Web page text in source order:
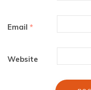
Email *
Website